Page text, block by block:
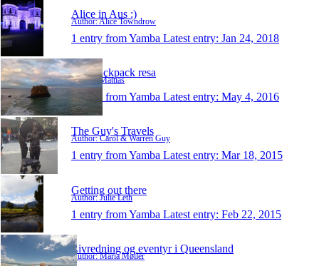
Alice in Aus :)
Author: Alice Towndrow
1 entry from Yamba Latest entry: Jan 24, 2018
Min backpack resa
Author: Mattias
1 entry from Yamba Latest entry: May 4, 2016
The Guy's Travels
Author: Carol & Warren Guy
1 entry from Yamba Latest entry: Mar 18, 2015
Getting out there
Author: Julie Leth
1 entry from Yamba Latest entry: Feb 22, 2015
Livredning og eventyr i Queensland
Author: Maria Møller